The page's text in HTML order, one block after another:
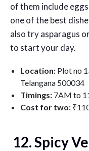
of them include
one of the best
also try asparagus
to start your day.
Location: Plot no
Telangana 500034
Timings: 7AM to
Cost for two:
12. Spicy